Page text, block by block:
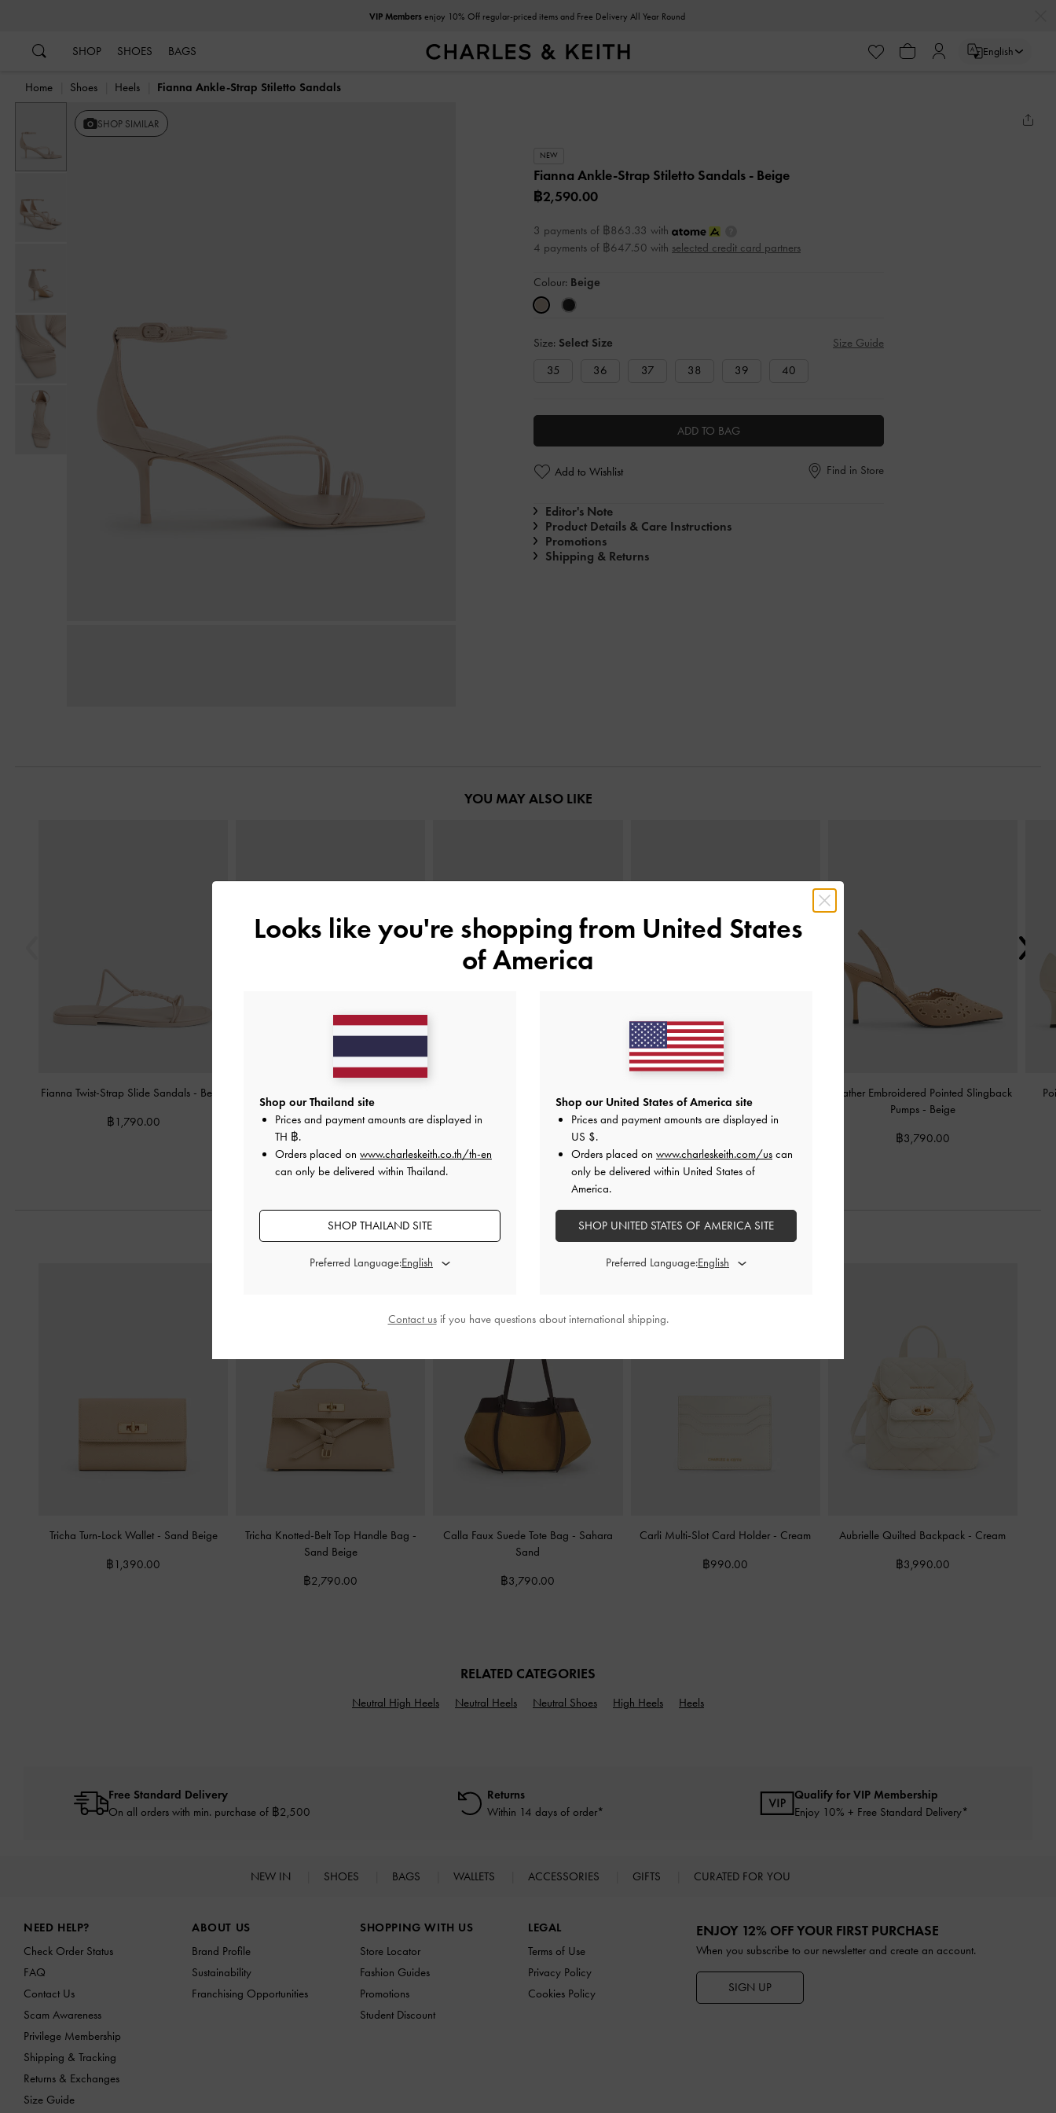
VIP Membersenjoy 10% Off regular-priced items and Free Delivery All Year Round
SHOP SHOES BAGS English
Home Shoes Heels Fianna Ankle-Strap Stiletto Sandals
SHOP SIMILAR
NEW
Fianna Ankle-Strap Stiletto Sandals - Beige
฿2,590.00
3 payments of ฿863.33 with
4 payments of ฿647.50 with selected credit card partners
Colour: Beige
Size: Select Size
Size Guide
35
36 37 38 39 40
ADD TO BAG
Add to Wishlist Find in Store
Editor's Note
Product Details & Care Instructions
Promotions
Shipping & Returns
YOU MAY ALSO LIKE
Fianna Twist-Strap Slide Sandals - Beige
฿1,790.00 ฿2,590.00
Beige
Leather Embroidered Pointed Slingback
Pumps - Beige
฿3,790.00
STYLE IT WITH
Tricha Turn-Lock Wallet - Sand Beige
฿1,390.00
Tricha Knotted-Belt Top Handle Bag -
Sand Beige
฿2,790.00
Calla Faux Suede Tote Bag - Sahara
Sand
฿3,790.00
Carli Multi-Slot Card Holder - Cream
฿990.00
Aubrielle Quilted Backpack - Cream
฿3,990.00
RELATED CATEGORIES
Neutral High Heels Neutral Heels Neutral Shoes High Heels Heels
Free Standard Delivery
On all orders with min. purchase of ฿2,500
Returns
Within 14 days of order*
Qualify for VIP Membership
Enjoy 10% + Free Standard Delivery*
NEW IN SHOES BAGS WALLETS ACCESSORIES GIFTS CURATED FOR YOU
NEED HELP?
Check Order Status
FAQ
Contact Us
Scam Awareness
Privilege Membership
Shipping & Tracking
Returns & Exchanges
Size Guide
ABOUT US
Brand Profile
Sustainability
Franchising Opportunities
SHOPPING WITH US
Store Locator
Fashion Guides
Promotions
Student Discount
LEGAL
Terms of Use
Privacy Policy
Cookies Policy
ENJOY 12% OFF YOUR FIRST PURCHASE
When you subscribe to our newsletter and create an account.
SIGN UP
Looks like you're shopping from United States
of America
Shop our Thailand site
Prices and payment amounts are displayed in
TH ฿.
Orders placed on www.charleskeith.co.th/th-en
can only be delivered within Thailand.
SHOP THAILAND SITE
Preferred Language:
Shop our United States of America site
Prices and payment amounts are displayed in
US $.
Orders placed on www.charleskeith.com/us can
only be delivered within United States of
America.
SHOP UNITED STATES OF AMERICA SITE
Preferred Language:
Contact usif you have questions about international shipping.